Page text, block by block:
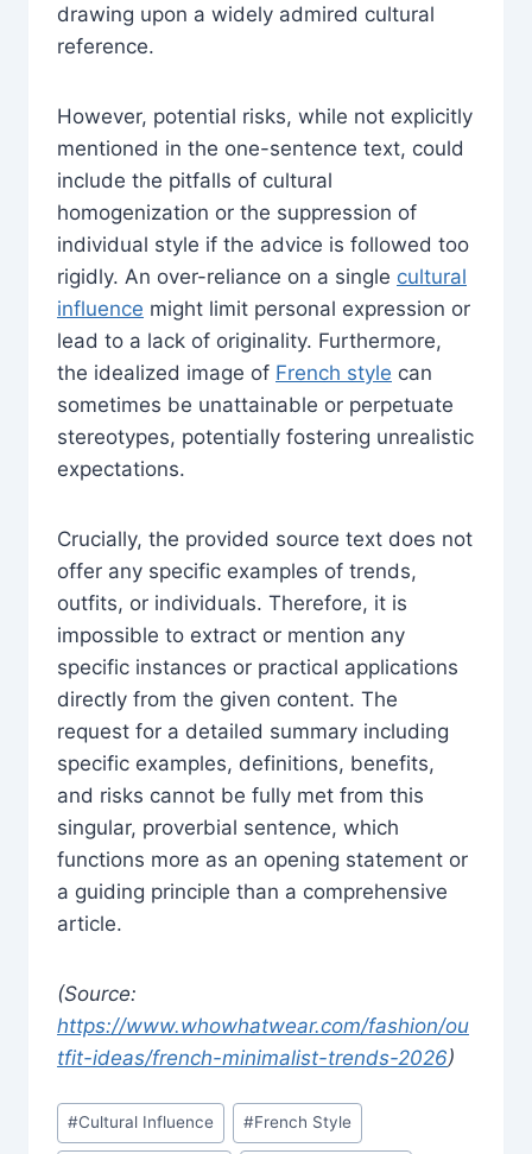
drawing upon a widely admired cultural
reference.
However, potential risks, while not explicitly
mentioned in the one-sentence text, could
include the pitfalls of cultural
homogenization or the suppression of
individual style if the advice is followed too
rigidly. An over-reliance on a single cultural
influence might limit personal expression or
lead to a lack of originality. Furthermore,
the idealized image of French style can
sometimes be unattainable or perpetuate
stereotypes, potentially fostering unrealistic
expectations.
Crucially, the provided source text does not
offer any specific examples of trends,
outfits, or individuals. Therefore, it is
impossible to extract or mention any
specific instances or practical applications
directly from the given content. The
request for a detailed summary including
specific examples, definitions, benefits,
and risks cannot be fully met from this
singular, proverbial sentence, which
functions more as an opening statement or
a guiding principle than a comprehensive
article.
(Source:
https://www.whowhatwear.com/fashion/ou
tfit-ideas/french-minimalist-trends-2026)
Post
Tags:
#Cultural Influence #French Style